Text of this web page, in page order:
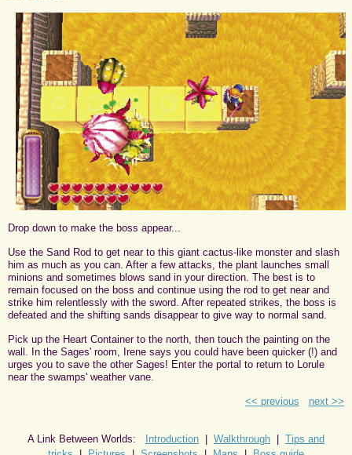
Drop down to make the boss appear...
Use the Sand Rod to get near to this giant cactus-like monster and slash
him as much as you can. After a few attacks, the plant launches small
minions and sometimes blows sand in your direction. The best is to
remain focused on the boss and continue using the rod to get near and
strike him relentlessly with the sword. After repeated strikes, the boss is
defeated and the shifting sands disappear to give way to normal sand.
Pick up the Heart Container to the north, then touch the painting on the
wall. In the Sages' room, Irene says you could have been quicker (!) and
urges you to save the other Sages! Enter the portal to return to Lorule
near the swamps' weather vane.
<< previous next >>
A Link Between Worlds: Introduction Walkthrough
Tips and